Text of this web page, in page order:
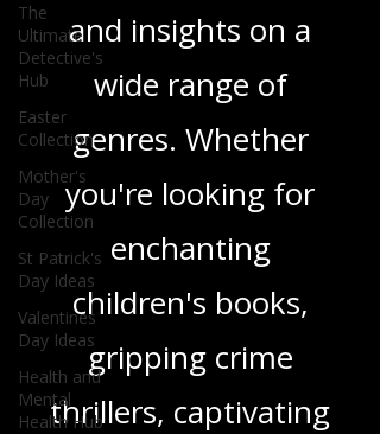
The
Ultimate
Detective's
Hub
Easter
Collection
Mother's
Day
Collection
St Patrick's
Day Ideas
Valentines
Day Ideas
Health and
Mental
Health Hub
and insights on a
wide range of
genres. Whether
you're looking for
enchanting
children's books,
gripping crime
thrillers, captivating